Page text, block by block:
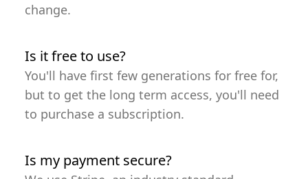
change.
Is it free to use?
You'll have first few generations for free for,
but to get the long term access, you'll need
to purchase a subscription.
Is my payment secure?